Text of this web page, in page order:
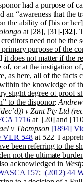
had a purpose of
an “awareness that the
the ability of [his or
at [28], [31]-[32].
need not be the
purpose of the
it does not matter if the
of, or at the instigation
as here, all of the facts
the knowledge of
slight degree of proof
to the disponor:
v Zant Pty Ltd
1716 at [20] and
v Thompson [1894]
VLR 548 at 522. I
been referring to the
not the ultimate
acknowledged in
157; (2012) 44